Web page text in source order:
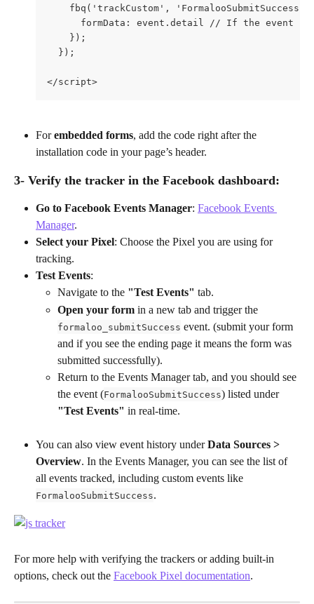
fbq('trackCustom', 'FormalooSubmitSuccess',
formData: event.detail // If the event
    });
  });
</script>
For embedded forms, add the code right after the
installation code in your page’s header.
3- Verify the tracker in the Facebook dashboard:
Go to Facebook Events Manager: Facebook Events
Manager.
Select your Pixel: Choose the Pixel you are using for
tracking.
Test Events:
Navigate to the "Test Events" tab.
Open your form in a new tab and trigger the
formaloo_submitSuccess event. (submit your form
and if you see the ending page it means the form was
submitted successfully).
Return to the Events Manager tab, and you should see
the event (FormalooSubmitSuccess) listed under
"Test Events" in real-time.
You can also view event history under Data Sources >
Overview. In the Events Manager, you can see the list of
all events tracked, including custom events like
FormalooSubmitSuccess.
For more help with verifying the trackers or adding built-in
options, check out the Facebook Pixel documentation.